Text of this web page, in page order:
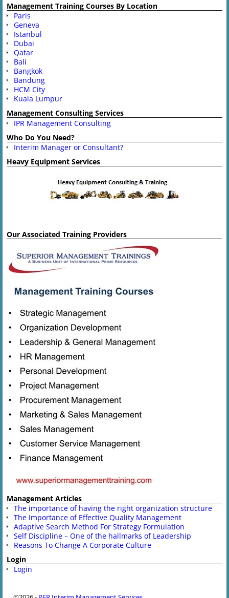
Management Training Courses By Location
Paris
Geneva
Istanbul
Dubai
Qatar
Bali
Bangkok
Bandung
HCM City
Kuala Lumpur
Management Consulting Services
IPR Management Consulting
Who Do You Need?
Interim Manager or Consultant?
Heavy Equipment Services
Our Associated Training Providers
Management Articles
The importance of having the right organization structure
The Importance of Effective Quality Management
Adaptive Search Method For Strategy Formulation
Self Discipline – One of the hallmarks of Leadership
Reasons To Change A Corporate Culture
Login
Login